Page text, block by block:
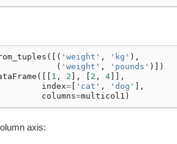
([( 'weight' , 'kg' ),
( 'weight' , 'pounds' )])
([[ 1 , 2 ], 2 , 4]],
index=[ 'cat' , 'dog'
],
columns=multicol1 )
axis: